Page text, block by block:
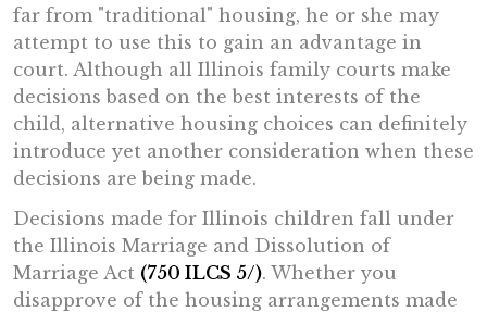
far from "traditional" housing, he or she may
attempt to use this to gain an advantage in
court. Although all Illinois family courts make
decisions based on the best interests of the
child, alternative housing choices can definitely
introduce yet another consideration when these
decisions are being made.
Decisions made for Illinois children fall under
the Illinois Marriage and Dissolution of
Marriage Act (750 ILCS 5/). Whether you
disapprove of the housing arrangements made